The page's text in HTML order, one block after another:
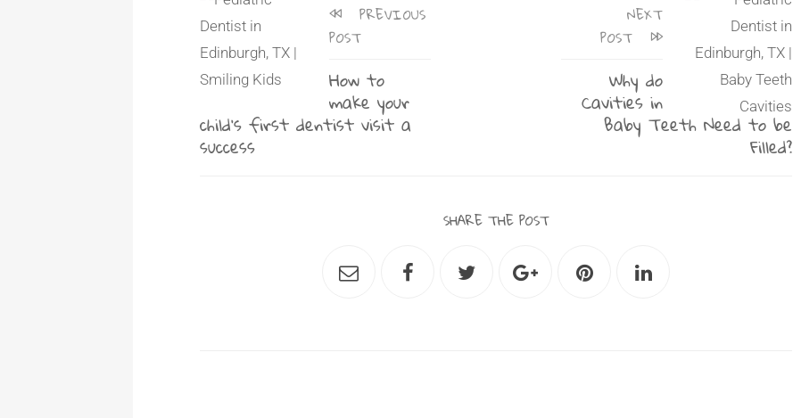
PREVIOUS
POST
How to
make your
child’s first dentist visit a
success
NEXT
POST
Why do
Cavities in
Baby Teeth Need to be
Filled?
SHARE THE POST